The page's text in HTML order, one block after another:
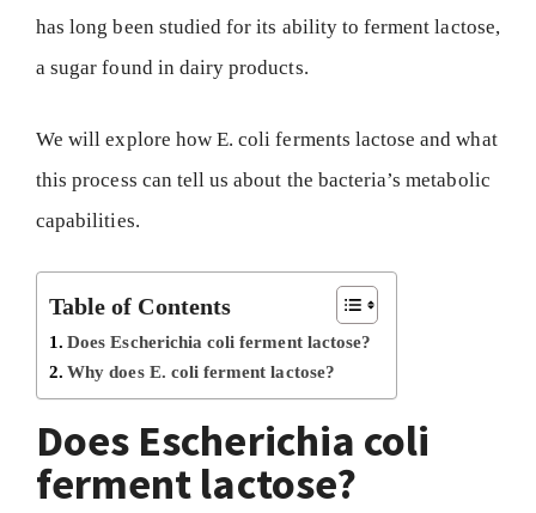
has long been studied for its ability to ferment lactose,
a sugar found in dairy products.
We will explore how E. coli ferments lactose and what
this process can tell us about the bacteria’s metabolic
capabilities.
Table of Contents
Does Escherichia coli ferment lactose?
Why does E. coli ferment lactose?
Does Escherichia coli
ferment lactose?